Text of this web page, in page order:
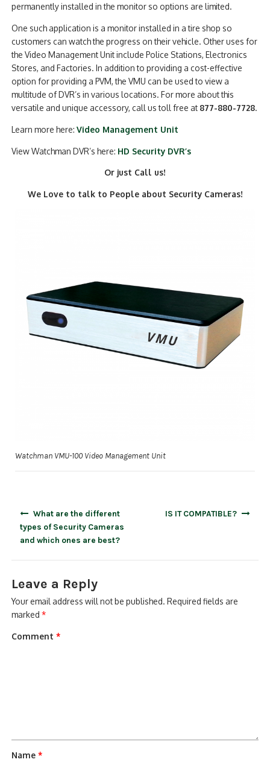
permanently installed in the monitor so options are limited.
One such application is a monitor installed in a tire shop so
customers can watch the progress on their vehicle. Other uses for
the Video Management Unit include Police Stations, Electronics
Stores, and Factories. In addition to providing a cost-effective
option for providing a PVM, the VMU can be used to view a
multitude of DVR’s in various locations. For more about this
versatile and unique accessory, call us toll free at 877-880-7728.
Learn more here:Video Management Unit
View Watchman DVR’s here: HD Security DVR’s
Or just Call us!
We Love to talk to People about Security Cameras!
Watchman VMU-100 Video Management Unit
What are the different
types of Security Cameras
and which ones are best?
IS IT COMPATIBLE?
Leave a Reply
Your email address will not be published. Required fields are
marked*
Comment*
Name*